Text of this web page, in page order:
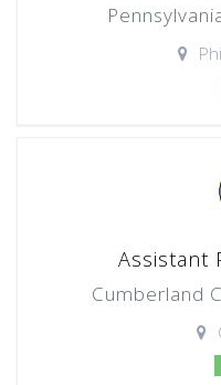
Assistant
Cumberland